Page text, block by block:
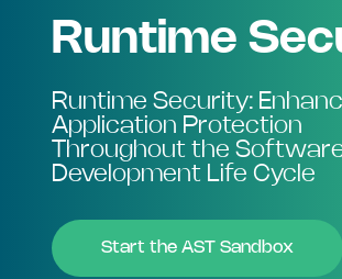
Runtime
Runtime Security:
Application Protection
Throughout the
Development Life Cycle
Start the AST Sandbox